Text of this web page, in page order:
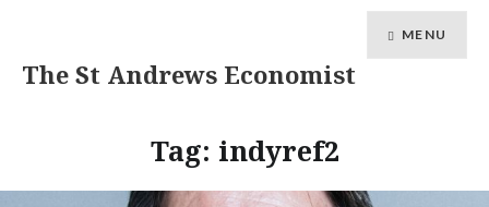
The St Andrews Economist
MENU
Tag: indyref2